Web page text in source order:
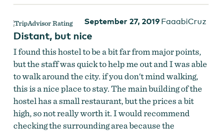
September 27, 2019 FaaabiCruz
Distant, but nice
I found this hostel to be a bit far from major points,
but the staff was quick to help me out and I was able
to walk around the city. if you don't mind walking,
this is a nice place to stay. The main building of the
hostel has a small restaurant, but the prices a bit
high, so not really worth it. I would recommend
checking the surrounding area because the